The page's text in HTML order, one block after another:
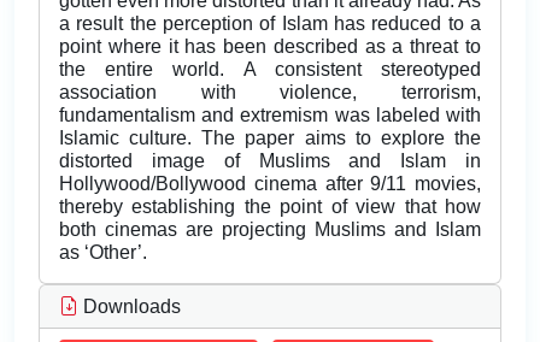
a result the perception of Islam has reduced to a
point where it has been described as a threat to
the entire world. A consistent stereotyped
association with violence, terrorism,
fundamentalism and extremism was labeled with
Islamic culture. The paper aims to explore the
distorted image of Muslims and Islam in
Hollywood/Bollywood cinema after 9/11 movies,
thereby establishing the point of view that how
both cinemas are projecting Muslims and Islam
as ‘Other’.
Downloads